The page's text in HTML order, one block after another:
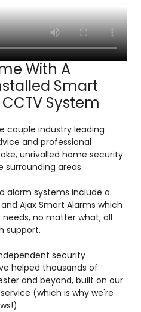
With A
Smart
System
couple industry leading
and professional
unrivalled home security
surrounding areas.
alarm systems include a
Ajax Smart Alarms which
no matter what; all
support.
security
helped thousands of
and beyond, built on our
(which is why we're